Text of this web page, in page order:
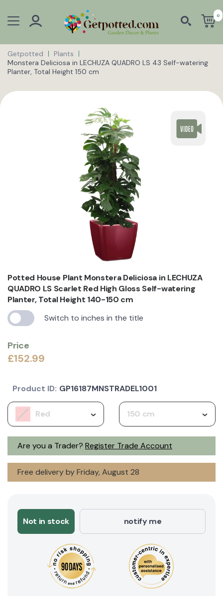
0
Getpotted
Plants
Monstera Deliciosa in LECHUZA QUADRO LS 43 Self-watering
Planter, Total Height 150 cm
Potted House Plant Monstera Deliciosa in LECHUZA
QUADRO LS Scarlet Red High Gloss Self-watering
Planter, Total Height 140-150 cm
Switch to inches in the title
Price
£152.99
Are you a Trader? Register Trade Account
Red 150 cm
Free delivery by Friday, August 28
Product ID: GP16187MNSTRADEL1001
Not in stock notify me